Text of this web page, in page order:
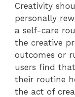
Creativity
personally
a self-care
the creative
outcomes or
users find
their routine
the act of